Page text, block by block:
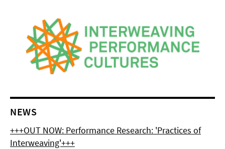
NEWS
+++OUT NOW: Performance Research: 'Practices of
Interweaving'+++